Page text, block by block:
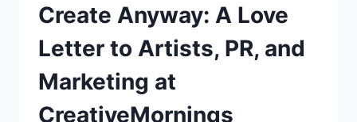
Create Anyway: A Love
Letter to Artists, PR, and
Marketing at
CreativeMornings